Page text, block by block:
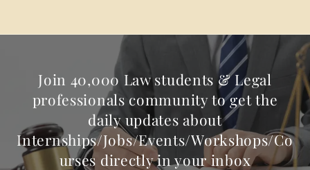
Join 40,000 Law students & Legal
professionals community to get the
daily updates about
Internships/Jobs/Events/Workshops/Co
urses directly in your inbox